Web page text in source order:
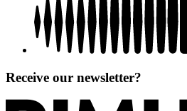
Receive our newsletter?